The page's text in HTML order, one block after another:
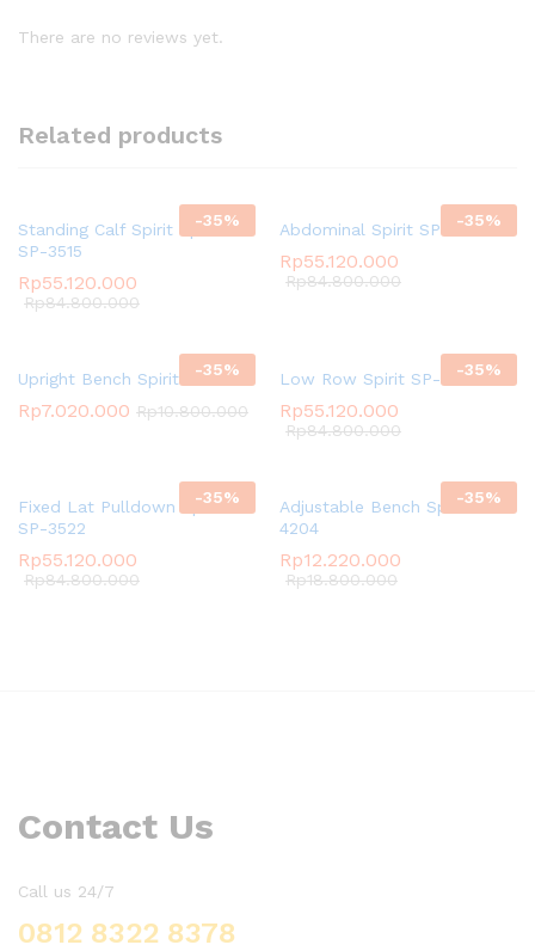
There are no reviews yet.
Related products
-35%
Standing Calf Spirit Spirit
SP-3515
Rp55.120.000
Rp84.800.000
-35%
Abdominal Spirit SP-3511
Rp55.120.000
Rp84.800.000
-35%
Upright Bench Spirit SP-4205
Rp7.020.000 Rp10.800.000
-35%
Low Row Spirit SP-3523
Rp55.120.000
Rp84.800.000
-35%
Fixed Lat Pulldown Spirit
SP-3522
Rp55.120.000
Rp84.800.000
-35%
Adjustable Bench Spirit SP-
4204
Rp12.220.000
Rp18.800.000
Contact Us
Call us 24/7
0812 8322 8378